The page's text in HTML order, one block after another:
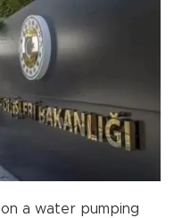
on a water pumping